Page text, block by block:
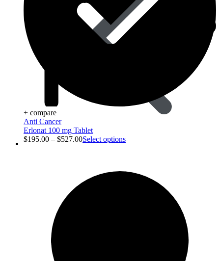
Animal Care
+ compare
Anti Cancer
Erlonat 100 mg Tablet
$195.00 – $527.00Select options